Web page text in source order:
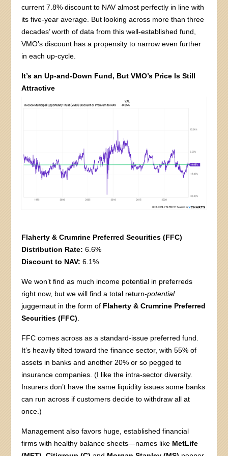
current 7.8% discount to NAV almost perfectly in line with
its five-year average. But looking across more than three
decades’ worth of data from this well-established fund,
VMO’s discount has a propensity to narrow even further
in each up-cycle.
It’s an Up-and-Down Fund, But VMO’s Price Is Still
Attractive
Flaherty & Crumrine Preferred Securities (FFC)
Distribution Rate: 6.6%
Discount to NAV:6.1%
We won’t find as much income potential in preferreds
right now, but we will find a total return-potential
juggernaut in the form of Flaherty & Crumrine Preferred
Securities (FFC)
FFC comes across as a standard-issue preferred fund.
It’s heavily tilted toward the finance sector, with 55% of
assets in banks and another 20% or so pegged to
insurance companies. (I like the intra-sector diversity.
Insurers don’t have the same liquidity issues some banks
can run across if customers decide to withdraw all at
once.)
Management also favors huge, established financial
firms with healthy balance sheets—names like MetLife